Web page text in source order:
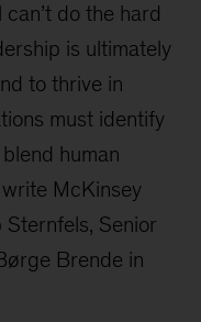
do the hard
is ultimately
to thrive in
must identify
human
McKinsey
Senior
Brende in